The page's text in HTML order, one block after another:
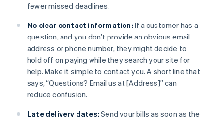
fewer missed deadlines.
No clear contact information: If a customer has a
question, and you don’t provide an obvious email
address or phone number, they might decide to
hold off on paying while they search your site for
help. Make it simple to contact you. A short line that
says, “Questions? Email us at [Address]” can
reduce confusion.
Late delivery dates: Send your bills as soon as the